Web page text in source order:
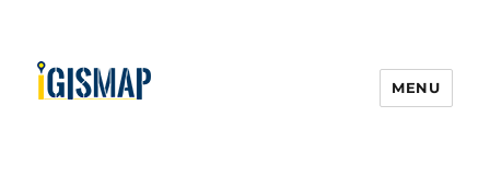
MENU